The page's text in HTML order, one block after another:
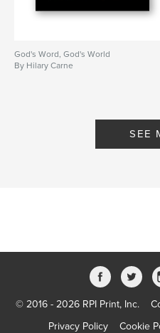
God's Word, God's World
By Hilary Carne
SEE
© 2016 - 2026 RPI Print, Inc.
Privacy Policy
Cookie